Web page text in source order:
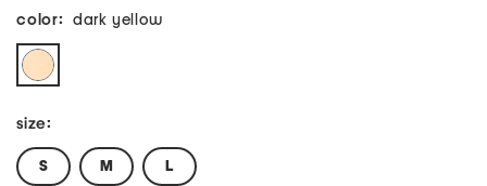
color: dark yellow
size:
S M L